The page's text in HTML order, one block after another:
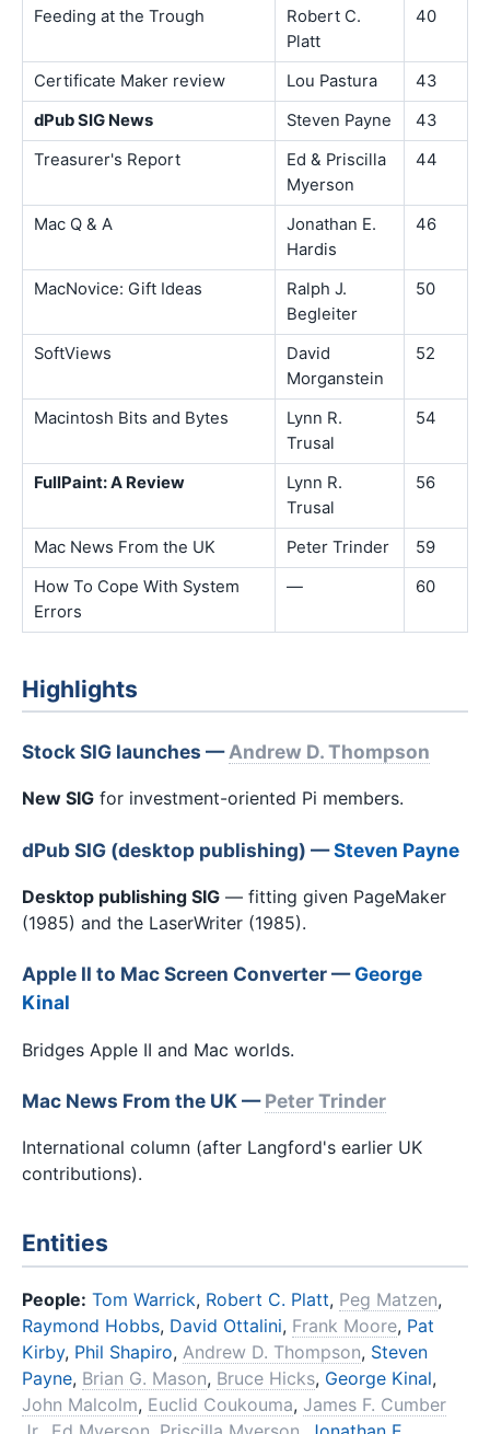
Feeding at the Trough
Robert C.
Platt
40
Certificate Maker review Lou Pastura
43
dPub SIG News
Steven Payne
43
Treasurer's Report
Ed & Priscilla
Myerson
44
Mac Q & A
Jonathan E.
Hardis
46
MacNovice: Gift Ideas
Ralph J.
Begleiter
50
SoftViews
David
Morganstein
52
Macintosh Bits and Bytes
Lynn R.
Trusal
54
FullPaint: A Review
Lynn R.
Trusal
56
Mac News From the UK Peter Trinder
59
How To Cope With System
Errors
— 60
Highlights
Stock SIG launches —Andrew D. Thompson
New SIG for investment-oriented Pi members.
dPub SIG (desktop publishing) —Steven Payne
Desktop publishing SIG — fitting given PageMaker
(1985) and the LaserWriter (1985).
Apple II to Mac Screen Converter —George
Kinal
Bridges Apple II and Mac worlds.
Mac News From the UK —Peter Trinder
International column (after Langford's earlier UK
contributions).
Entities
People: Tom Warrick, Robert C. Platt, Peg Matzen,
Raymond Hobbs, David Ottalini, Frank Moore, Pat
Kirby, Phil Shapiro, Andrew D. Thompson, Steven
Payne, Brian G. Mason, Bruce Hicks, George Kinal,
John Malcolm, Euclid Coukouma, James F. Cumber